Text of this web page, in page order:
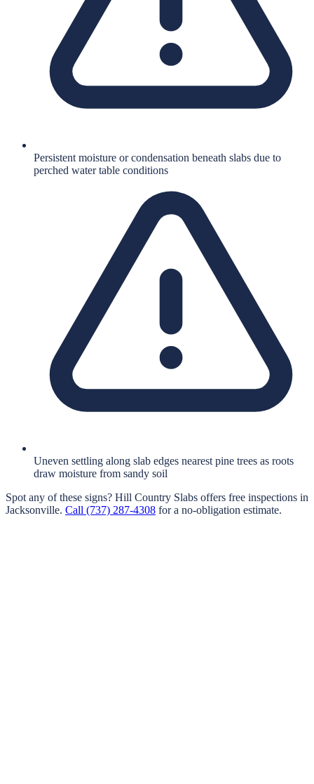
Persistent moisture or condensation beneath slabs due to
perched water table conditions
Uneven settling along slab edges nearest pine trees as roots
draw moisture from sandy soil
Spot any of these signs? Hill Country Slabs offers free inspections in
Jacksonville. Call (737) 287-4308 for a no-obligation estimate.